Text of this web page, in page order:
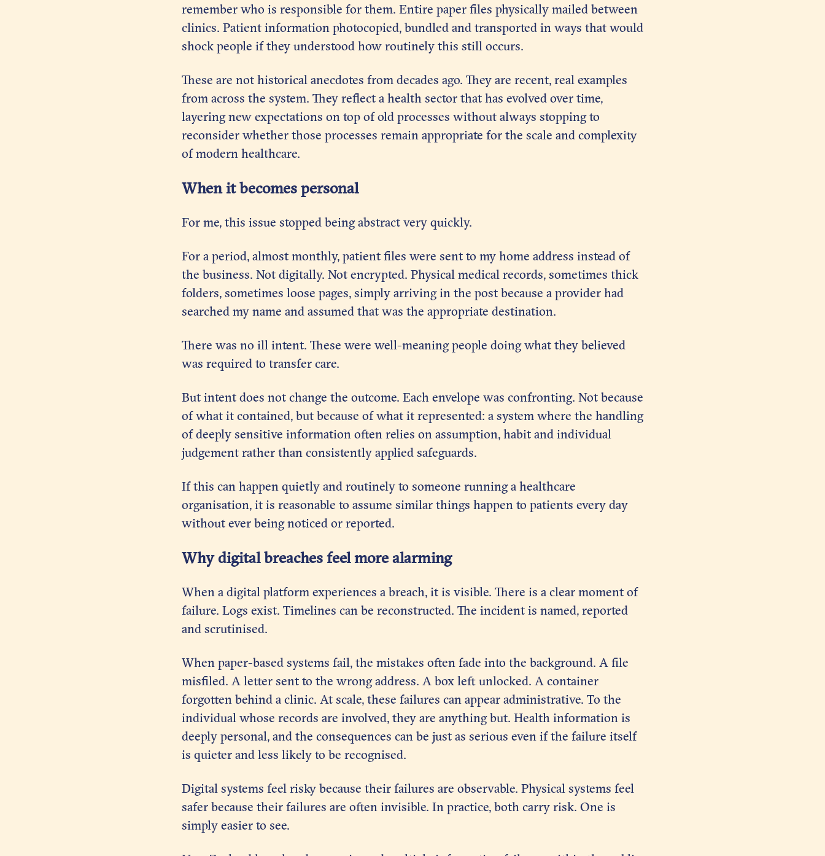
remember who is responsible for them. Entire paper files physically mailed between
clinics. Patient information photocopied, bundled and transported in ways that would
shock people if they understood how routinely this still occurs.
These are not historical anecdotes from decades ago. They are recent, real examples
from across the system. They reflect a health sector that has evolved over time,
layering new expectations on top of old processes without always stopping to
reconsider whether those processes remain appropriate for the scale and complexity
of modern healthcare.
When it becomes personal
For me, this issue stopped being abstract very quickly.
For a period, almost monthly, patient files were sent to my home address instead of
the business. Not digitally. Not encrypted. Physical medical records, sometimes thick
folders, sometimes loose pages, simply arriving in the post because a provider had
searched my name and assumed that was the appropriate destination.
There was no ill intent. These were well-meaning people doing what they believed
was required to transfer care.
But intent does not change the outcome. Each envelope was confronting. Not because
of what it contained, but because of what it represented: a system where the handling
of deeply sensitive information often relies on assumption, habit and individual
judgement rather than consistently applied safeguards.
If this can happen quietly and routinely to someone running a healthcare
organisation, it is reasonable to assume similar things happen to patients every day
without ever being noticed or reported.
Why digital breaches feel more alarming
When a digital platform experiences a breach, it is visible. There is a clear moment of
failure. Logs exist. Timelines can be reconstructed. The incident is named, reported
and scrutinised.
When paper-based systems fail, the mistakes often fade into the background. A file
misfiled. A letter sent to the wrong address. A box left unlocked. A container
forgotten behind a clinic. At scale, these failures can appear administrative. To the
individual whose records are involved, they are anything but. Health information is
deeply personal, and the consequences can be just as serious even if the failure itself
is quieter and less likely to be recognised.
Digital systems feel risky because their failures are observable. Physical systems feel
safer because their failures are often invisible. In practice, both carry risk. One is
simply easier to see.